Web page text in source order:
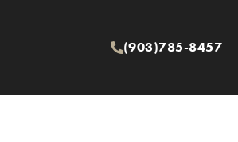
(903)785-8457